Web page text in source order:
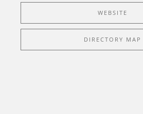
WEBSITE
DIRECTORY MAP